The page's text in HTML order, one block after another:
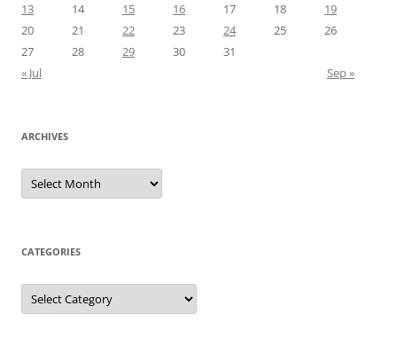
13
14 15 16 17 18
19
20
21 22 23 24 25
26
27
28 29 30
31
« Jul
Sep »
ARCHIVES
Archives
CATEGORIES
Categories